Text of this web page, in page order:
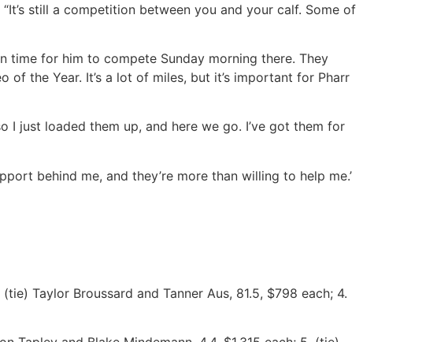
still a competition between you and your calf. Some of
time for him to compete Sunday morning there. They
the Year. It’s a lot of miles, but it’s important for Pharr
I just loaded them up, and here we go. I’ve got them for
behind me, and they’re more than willing to help me.’
Taylor Broussard and Tanner Aus, 81.5, $798 each; 4.